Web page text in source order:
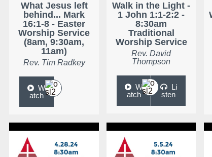
What Jesus left
behind... Mark
16:1-8 - Easter
Worship Service
(8am, 9:30am,
11am)
Rev. Tim Radkey
W
atch
Walk in the Light -
1 John 1:1-2:2 -
8:30am
Traditional
Worship Service
Rev. David
Thompson
W
atch
Li
sten